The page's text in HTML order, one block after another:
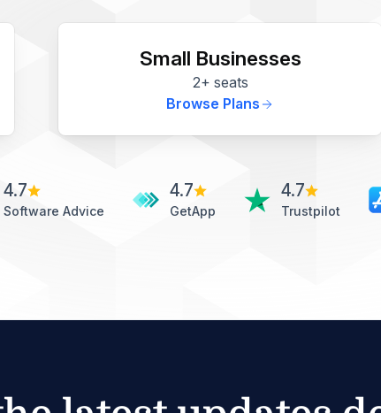
Small Businesses
2+ seats
Browse Plans
4.7
Software Advice
4.7
GetApp
4.7
Trustpilot